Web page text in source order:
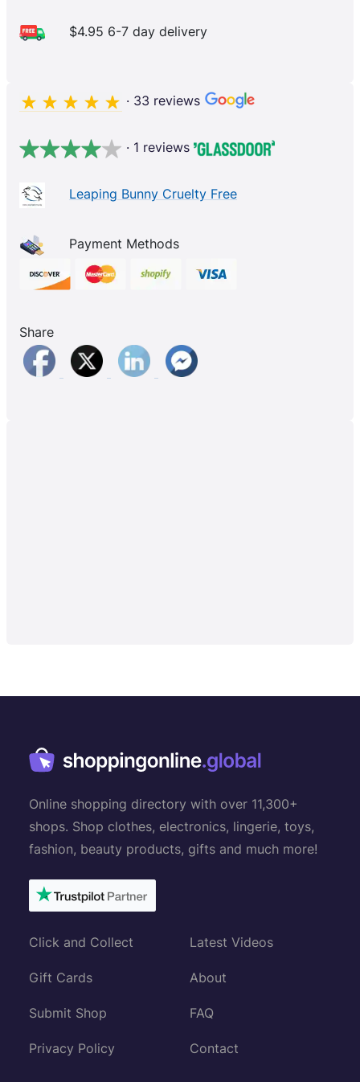
$4.95 6-7 day delivery
· 33 reviews
· 1 reviews
Leaping Bunny Cruelty Free
Payment Methods
Share
Online shopping directory with over 11,300+
shops. Shop clothes, electronics, lingerie, toys,
fashion, beauty products, gifts and much more!
Click and Collect
Gift Cards
Submit Shop
Privacy Policy
Latest Videos
About
FAQ
Contact